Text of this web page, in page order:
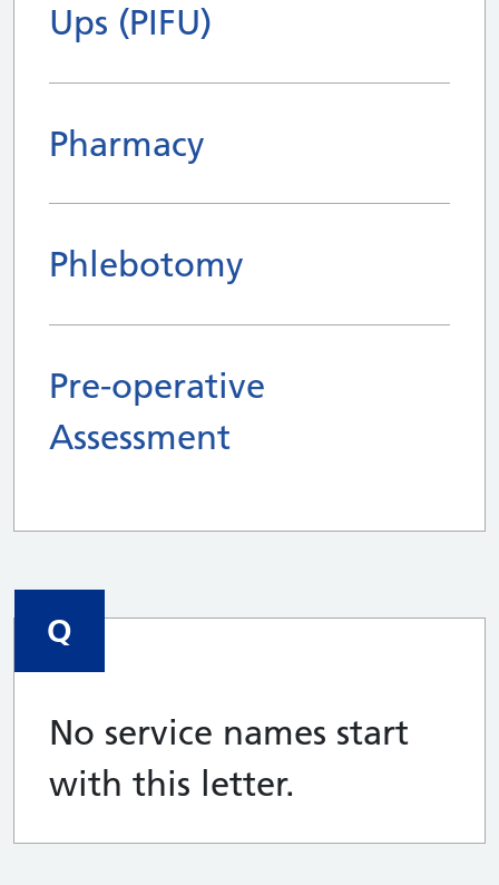
Ups (PIFU)
Pharmacy
Phlebotomy
Pre-operative
Assessment
Q
No service names start
with this letter.